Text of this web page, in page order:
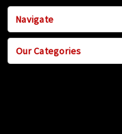
Navigate
Our Categories